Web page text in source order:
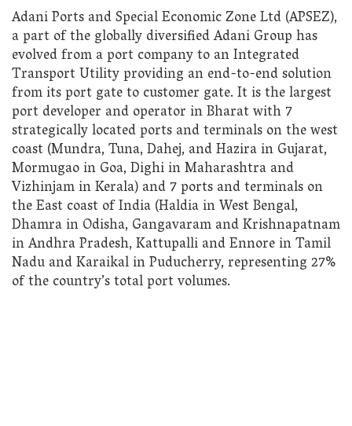
Adani Ports and Special Economic Zone Ltd (APSEZ),
a part of the globally diversified Adani Group has
evolved from a port company to an Integrated
Transport Utility providing an end-to-end solution
from its port gate to customer gate. It is the largest
port developer and operator in Bharat with 7
strategically located ports and terminals on the west
coast (Mundra, Tuna, Dahej, and Hazira in Gujarat,
Mormugao in Goa, Dighi in Maharashtra and
Vizhinjam in Kerala) and 7 ports and terminals on
the East coast of India (Haldia in West Bengal,
Dhamra in Odisha, Gangavaram and Krishnapatnam
in Andhra Pradesh, Kattupalli and Ennore in Tamil
Nadu and Karaikal in Puducherry, representing 27%
of the country’s total port volumes.